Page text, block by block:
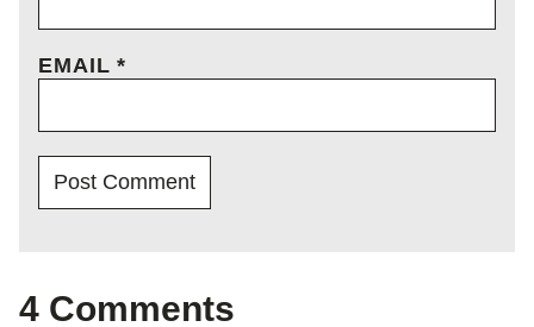
EMAIL*
4 Comments